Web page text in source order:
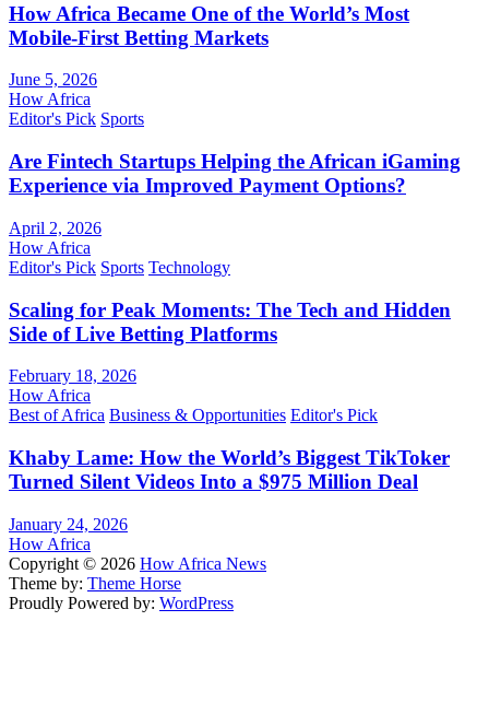
How Africa Became One of the World’s Most
Mobile-First Betting Markets
June 5, 2026
How Africa
Editor's Pick Sports
Are Fintech Startups Helping the African iGaming
Experience via Improved Payment Options?
April 2, 2026
How Africa
Editor's Pick Sports Technology
Scaling for Peak Moments: The Tech and Hidden
Side of Live Betting Platforms
February 18, 2026
How Africa
Best of Africa Business & Opportunities Editor's Pick
Khaby Lame: How the World’s Biggest TikToker
Turned Silent Videos Into a $975 Million Deal
January 24, 2026
How Africa
Copyright © 2026 How Africa News
Theme by: Theme Horse
Proudly Powered by: WordPress